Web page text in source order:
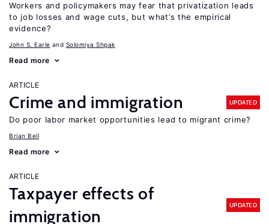
Workers and policymakers may fear that privatization leads
to job losses and wage cuts, but what’s the empirical
evidence?
John S. Earle Solomiya Shpak
Read more
ARTICLE
Crime and immigration UPDATED
Do poor labor market opportunities lead to migrant crime?
Brian Bell
Read more
ARTICLE
Taxpayer effects of
immigration
UPDATED